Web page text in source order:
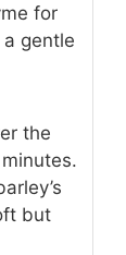
for
gentle
the
but